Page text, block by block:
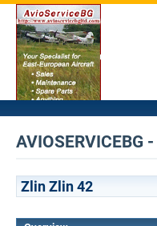
Zlin Zlin 42